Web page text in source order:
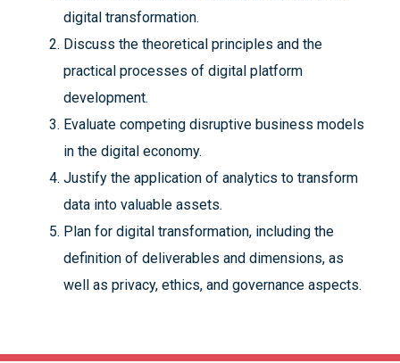
digital transformation.
Discuss the theoretical principles and the
practical processes of digital platform
development.
Evaluate competing disruptive business models
in the digital economy.
Justify the application of analytics to transform
data into valuable assets.
Plan for digital transformation, including the
definition of deliverables and dimensions, as
well as privacy, ethics, and governance aspects.